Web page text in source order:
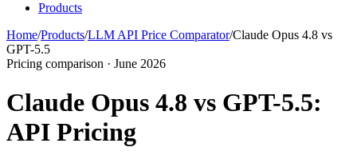
Products
Home/Products/LLM API Price Comparator/Claude Opus 4.8 vs
GPT-5.5
Pricing comparison · June 2026
Claude Opus 4.8 vs GPT-5.5:
API Pricing